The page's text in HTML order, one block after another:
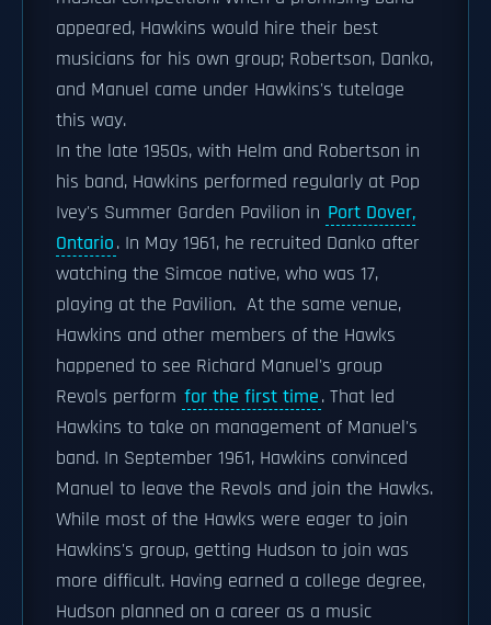
appeared, Hawkins would hire their best
musicians for his own group; Robertson, Danko,
and Manuel came under Hawkins's tutelage
this way.
In the late 1950s, with Helm and Robertson in
his band, Hawkins performed regularly at Pop
Ivey's Summer Garden Pavilion in Port Dover,
Ontario. In May 1961, he recruited Danko after
watching the Simcoe native, who was 17,
playing at the Pavilion. At the same venue,
Hawkins and other members of the Hawks
happened to see Richard Manuel's group
Revols perform for the first time. That led
Hawkins to take on management of Manuel's
band. In September 1961, Hawkins convinced
Manuel to leave the Revols and join the Hawks.
While most of the Hawks were eager to join
Hawkins's group, getting Hudson to join was
more difficult. Having earned a college degree,
Hudson planned on a career as a music